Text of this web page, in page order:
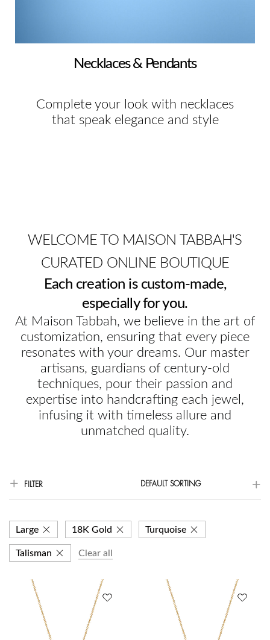
Necklaces & Pendants
Complete your look with necklaces
that speak elegance and style
WELCOME TO MAISON TABBAH'S
CURATED ONLINE BOUTIQUE
Each creation is custom-made,
especially for you.
At Maison Tabbah, we believe in the art of
customization, ensuring that every piece
resonates with your dreams. Our master
artisans, guardians of century-old
techniques, pour their passion and
expertise into handcrafting each jewel,
infusing it with timeless allure and
unmatched quality.
FILTER DEFAULT SORTING
Large 18K Gold Turquoise
Talisman Clear all